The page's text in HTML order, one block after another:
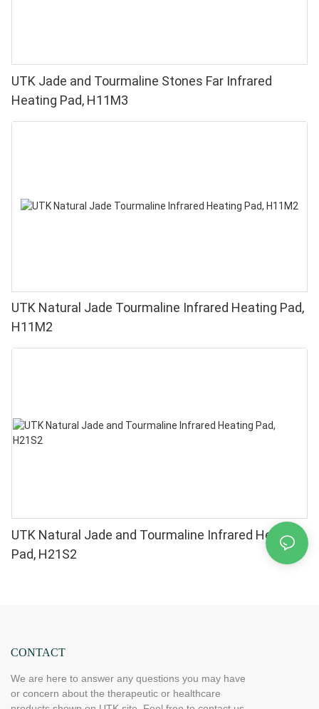
UTK Jade and Tourmaline Stones Far Infrared
Heating Pad, H11M3
UTK Natural Jade Tourmaline Infrared Heating Pad,
H11M2
UTK Natural Jade and Tourmaline Infrared Heating
Pad, H21S2
CONTACT
We are here to answer any questions you may have
or concern about the therapeutic or healthcare